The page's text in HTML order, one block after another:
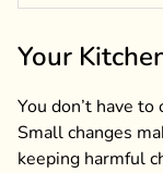
Your
You don’t have
Small changes
keeping harmful